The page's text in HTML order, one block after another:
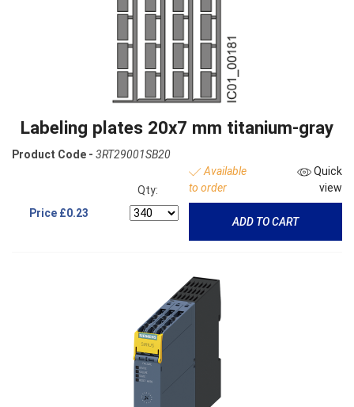
Labeling plates 20x7 mm titanium-gray
Product Code - 3RT29001SB20
Price £0.23
Qty:
Available
to order
Quick
view
ADD TO CART